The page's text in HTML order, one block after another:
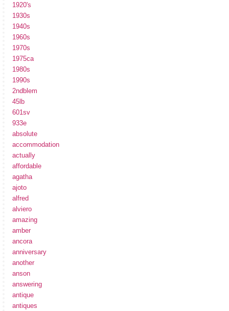
1920's
1930s
1940s
1960s
1970s
1975ca
1980s
1990s
2ndblem
45lb
601sv
933e
absolute
accommodation
actually
affordable
agatha
ajoto
alfred
alviero
amazing
amber
ancora
anniversary
another
anson
answering
antique
antiques